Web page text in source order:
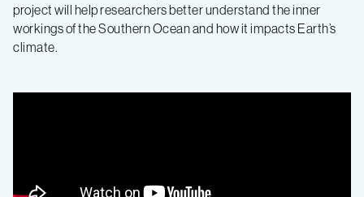
project will help researchers better understand the inner
workings of the Southern Ocean and how it impacts Earth’s
climate.